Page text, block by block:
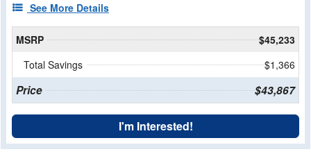
See More Details
MSRP
$45,233
Total Savings
$1,366
Price $43,867
I'm Interested!